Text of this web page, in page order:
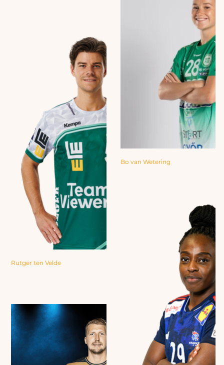
Bo van Wetering
Rutger ten Velde